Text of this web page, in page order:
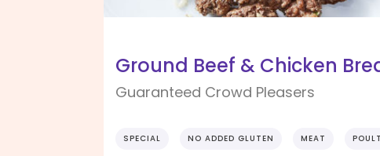
Ground Beef & Chicken
Guaranteed Crowd Pleasers
SPECIAL NO ADDED GLUTEN MEAT